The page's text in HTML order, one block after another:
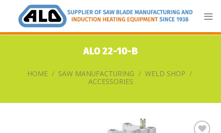
content
ALO 22-10-B
HOME / SAW MANUFACTURING / WELD SHOP /
ACCESSORIES